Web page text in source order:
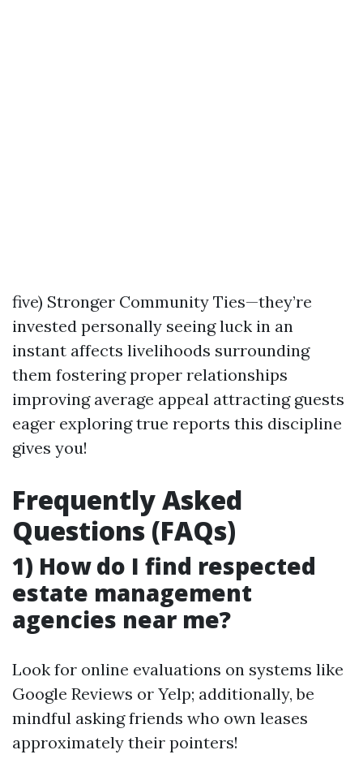
five) Stronger Community Ties—they’re
invested personally seeing luck in an
instant affects livelihoods surrounding
them fostering proper relationships
improving average appeal attracting guests
eager exploring true reports this discipline
gives you!
Frequently Asked
Questions (FAQs)
1) How do I find respected
estate management
agencies near me?
Look for online evaluations on systems like
Google Reviews or Yelp; additionally, be
mindful asking friends who own leases
approximately their pointers!